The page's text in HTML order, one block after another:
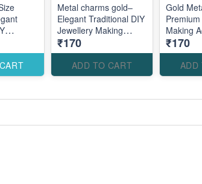
Metal charms gold–
Elegant Traditional DIY
Jewellery Making
Accessories for
Statement Designs
₹170
ADD TO CART
Gold
Making
Elegant
₹170
ADD